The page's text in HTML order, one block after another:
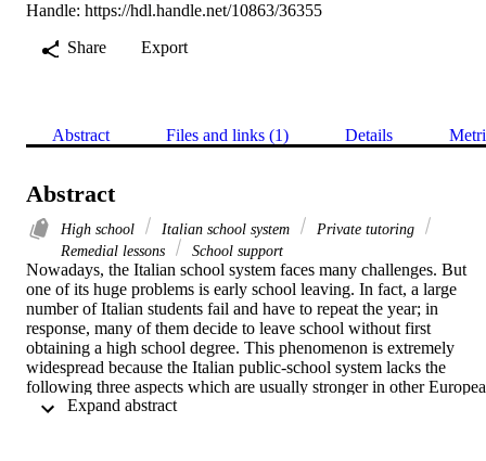
Handle: https://hdl.handle.net/10863/36355
Share
Export
Abstract Files and links (1) Details
Abstract
High school Italian school system
Private tutoring
Remedial lessons
School support
Nowadays, the Italian school system faces many challenges. But
one of its huge problems is early school leaving. In fact, a large
number of Italian students fail and have to repeat the year; in
response, many of them decide to leave school without first
obtaining a high school degree. This phenomenon is extremely
widespread because the Italian public-school system lacks the
following three aspects which are usually stronger in other
countries: individualized attention to every single student, well-